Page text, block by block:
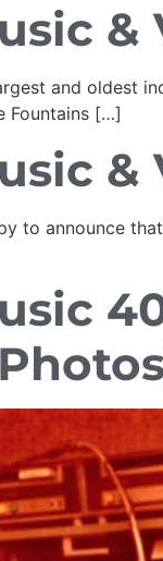
&
and oldest
Fountains […]
&
to announce